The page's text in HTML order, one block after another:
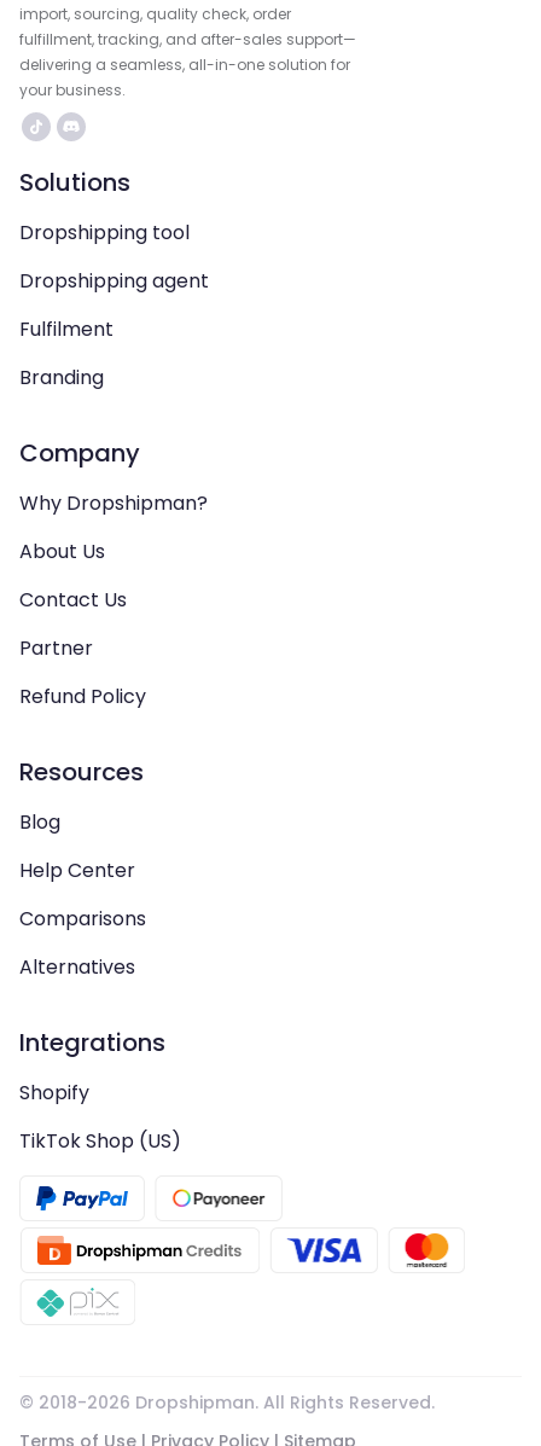
import, sourcing, quality check, order
fulfillment, tracking, and after-sales support—
delivering a seamless, all-in-one solution for
your business.
Solutions
Dropshipping tool
Dropshipping agent
Fulfilment
Branding
Company
Why Dropshipman?
About Us
Contact Us
Partner
Refund Policy
Resources
Blog
Help Center
Comparisons
Alternatives
Integrations
Shopify
TikTok Shop (US)
© 2018-2026 Dropshipman. All Rights Reserved.
Terms of Use | Privacy Policy | Sitemap